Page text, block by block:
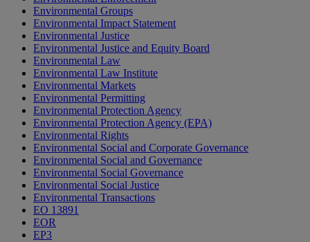
Environmental Groups
Environmental Impact Statement
Environmental Justice
Environmental Justice and Equity Board
Environmental Law
Environmental Law Institute
Environmental Markets
Environmental Permitting
Environmental Protection Agency
Environmental Protection Agency (EPA)
Environmental Rights
Environmental Social and Corporate Governance
Environmental Social and Governance
Environmental Social Governance
Environmental Social Justice
Environmental Transactions
EO 13891
EOR
EP3